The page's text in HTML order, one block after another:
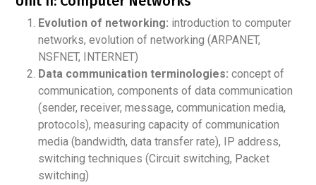
Evolution of networking: introduction to computer
networks, evolution of networking (ARPANET,
NSFNET, INTERNET)
Data communication terminologies: concept of
communication, components of data communication
(sender, receiver, message, communication media,
protocols), measuring capacity of communication
media (bandwidth, data transfer rate), IP address,
switching techniques (Circuit switching, Packet
switching)